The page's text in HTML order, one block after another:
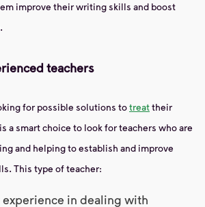
improve their writing skills and boost
teachers
for possible solutions totreattheir
a smart choice to look for teachers who are
and helping to establish and improve
This type of teacher:
experience in dealing with